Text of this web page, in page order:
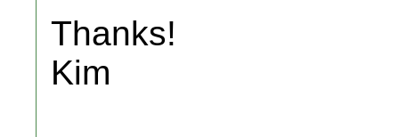
Thanks!
Kim